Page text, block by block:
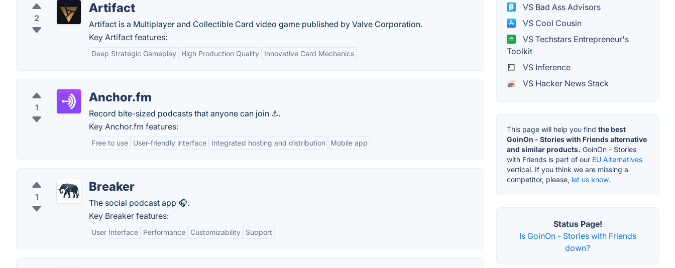
2
Artifact
Artifact is a Multiplayer and Collectible Card video game published by Valve Corporation.
Key Artifact features:
Deep Strategic Gameplay High Production Quality Innovative Card Mechanics
1
Anchor.fm
Record bite-sized podcasts that anyone can join ⚓.
Key Anchor.fm features:
Free to use User-friendly interface Integrated hosting and distribution Mobile app
1
Breaker
The social podcast app 🎧.
Key Breaker features:
User Interface Performance Customizability Support
VS Bad Ass Advisors
VS Cool Cousin
VS Techstars Entrepreneur's
Toolkit
VS Inference
VS Hacker News Stack
This page will help you find the best
GoinOn - Stories with Friends alternative
and similar products. GoinOn - Stories
with Friends is part of our EU Alternatives
vertical. If you think we are missing a
competitor, please, let us know.
Status Page!
Is GoinOn - Stories with Friends
down?